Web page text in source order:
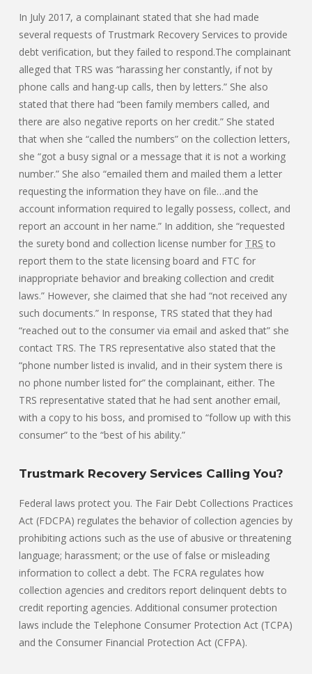
In July 2017, a complainant stated that she had made
several requests of Trustmark Recovery Services to provide
debt verification, but they failed to respond.The complainant
alleged that TRS was “harassing her constantly, if not by
phone calls and hang-up calls, then by letters.” She also
stated that there had “been family members called, and
there are also negative reports on her credit.” She stated
that when she “called the numbers” on the collection letters,
she “got a busy signal or a message that it is not a working
number.” She also “emailed them and mailed them a letter
requesting the information they have on file…and the
account information required to legally possess, collect, and
report an account in her name.” In addition, she “requested
the surety bond and collection license number for TRS to
report them to the state licensing board and FTC for
inappropriate behavior and breaking collection and credit
laws.” However, she claimed that she had “not received any
such documents.” In response, TRS stated that they had
“reached out to the consumer via email and asked that” she
contact TRS. The TRS representative also stated that the
“phone number listed is invalid, and in their system there is
no phone number listed for” the complainant, either. The
TRS representative stated that he had sent another email,
with a copy to his boss, and promised to “follow up with this
consumer” to the “best of his ability.”
Trustmark Recovery Services Calling You?
Federal laws protect you. The Fair Debt Collections Practices
Act (FDCPA) regulates the behavior of collection agencies by
prohibiting actions such as the use of abusive or threatening
language; harassment; or the use of false or misleading
information to collect a debt. The FCRA regulates how
collection agencies and creditors report delinquent debts to
credit reporting agencies. Additional consumer protection
laws include the Telephone Consumer Protection Act (TCPA)
and the Consumer Financial Protection Act (CFPA).